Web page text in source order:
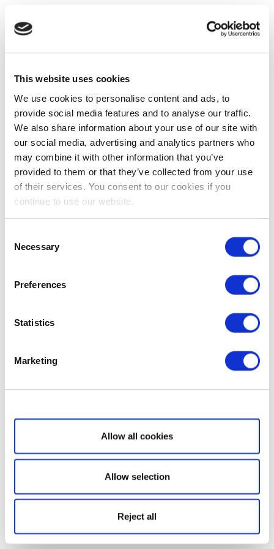
This website uses cookies
We use cookies to personalise content and ads, to
provide social media features and to analyse our traffic.
We also share information about your use of our site with
our social media, advertising and analytics partners who
may combine it with other information that you’ve
provided to them or that they’ve collected from your use
of their services. You consent to our cookies if you
continue to use our website.
Selection
Necessary
Preferences
Statistics
Marketing
Show details
Allow all cookies
Allow selection
Reject all